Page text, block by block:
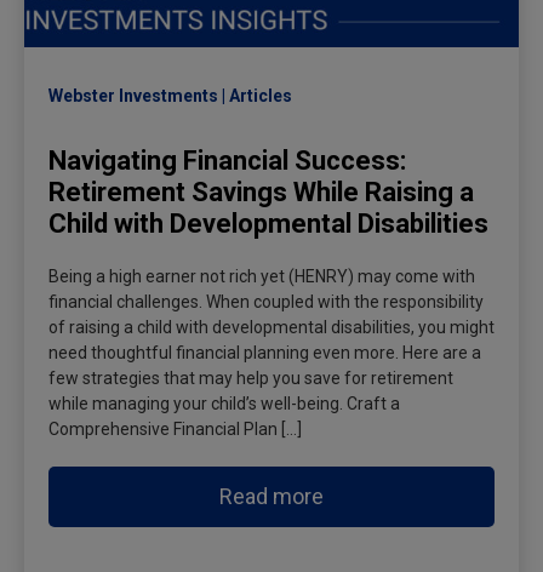
Webster Investments Articles
Navigating Financial Success:
Retirement Savings While Raising a
Child with Developmental Disabilities
Being a high earner not rich yet (HENRY) may come with
financial challenges. When coupled with the responsibility
of raising a child with developmental disabilities, you might
need thoughtful financial planning even more. Here are a
few strategies that may help you save for retirement
while managing your child’s well-being. Craft a
Comprehensive Financial Plan […]
Read more